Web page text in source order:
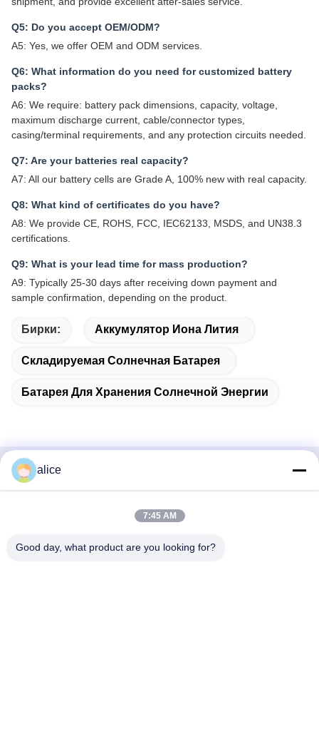
Q5: Do you accept OEM/ODM?
A5: Yes, we offer OEM and ODM services.
Q6: What information do you need for customized battery
packs?
A6: We require: battery pack dimensions, capacity, voltage,
maximum discharge current, cable/connector types,
casing/terminal requirements, and any protection circuits needed.
Q7: Are your batteries real capacity?
A7: All our battery cells are Grade A, 100% new with real capacity.
Q8: What kind of certificates do you have?
A8: We provide CE, ROHS, FCC, IEC62133, MSDS, and UN38.3
certifications.
Q9: What is your lead time for mass production?
A9: Typically 25-30 days after receiving down payment and
sample confirmation, depending on the product.
Бирки: Аккумулятор Иона Лития
Складируемая Солнечная Батарея
Батарея Для Хранения Солнечной Энергии
Быстрый контакт
батарей, Зона высоких технологий, город Цзаочжуан,
alice
7:45 AM
Good day, what product are you looking for?